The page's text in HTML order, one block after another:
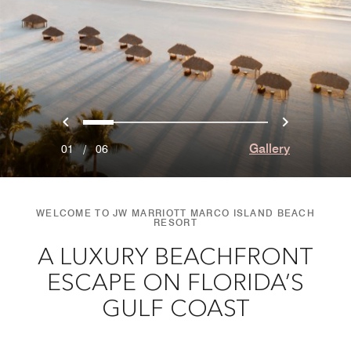
Previous
0 1 2 3 4 5 Next
01/ 06 Gallery
WELCOME TO JW MARRIOTT MARCO ISLAND BEACH
RESORT
A LUXURY BEACHFRONT
ESCAPE ON FLORIDA’S
GULF COAST